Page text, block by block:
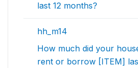
last 12 months?
hh_m14
How much did your
rent or borrow [ITEM]